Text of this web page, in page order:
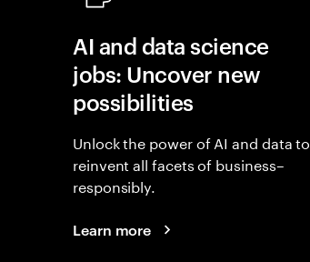
AI and data science
jobs: Uncover new
possibilities
Unlock the power of AI and data to
reinvent all facets of business–
responsibly.
Learn more